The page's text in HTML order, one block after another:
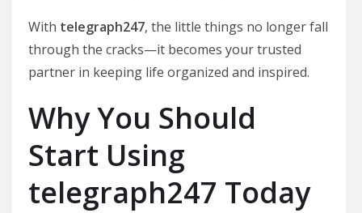
With telegraph247, the little things no longer fall
through the cracks—it becomes your trusted
partner in keeping life organized and inspired.
Why You Should
Start Using
telegraph247 Today